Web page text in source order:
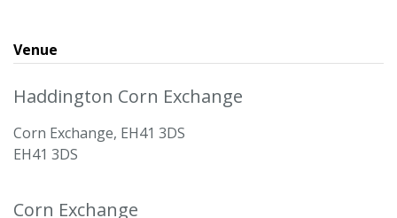
Venue
Haddington Corn Exchange
Corn Exchange, EH41 3DS
EH41 3DS
Corn Exchange